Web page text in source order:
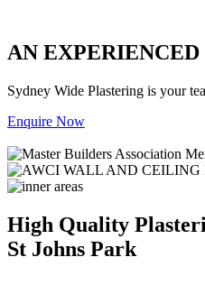
AN
Sydney Wide Plastering is your
Enquire Now
High Quality
St Johns Park